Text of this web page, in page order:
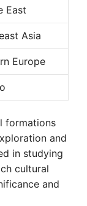
East
Asia
Europe
formations
and
in studying
cultural
and